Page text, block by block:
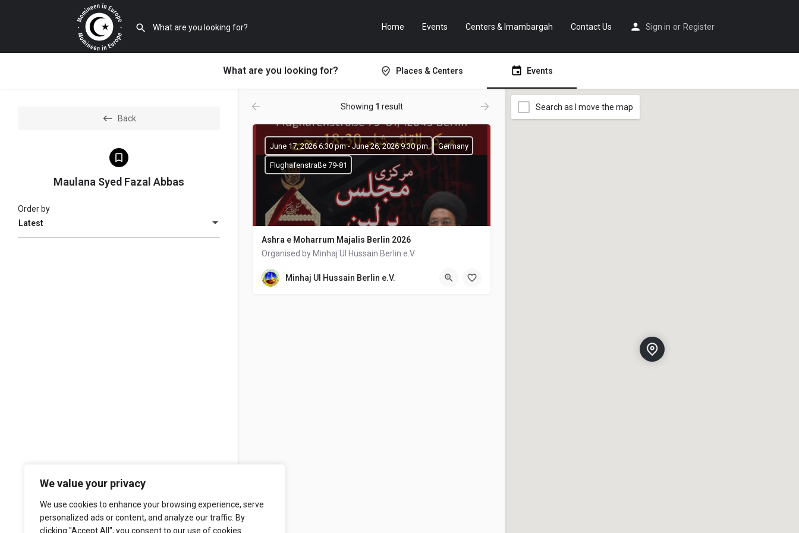
We value your privacy
We use cookies to enhance your browsing experience, serve
personalized ads or content, and analyze our traffic. By
clicking "Accept All", you consent to our use of cookies.
Home Events Centers & Imambargah Contact Us Sign in or Register
What are you looking for? Places & Centers Events
Back
Maulana Syed Fazal Abbas
Latest
Order by
Showing 1 result
Ashra e Moharrum Majalis Berlin 2026
Organised by Minhaj Ul Hussain Berlin e.V
June 17, 2026 6:30 pm - June 26, 2026 9:30 pm Germany
Flughafenstraße 79-81
Minhaj Ul Hussain Berlin e.V.
Search as I move the map